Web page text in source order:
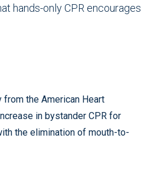
hands-only CPR encourages
the American Heart
in bystander CPR for
the elimination of mouth-to-